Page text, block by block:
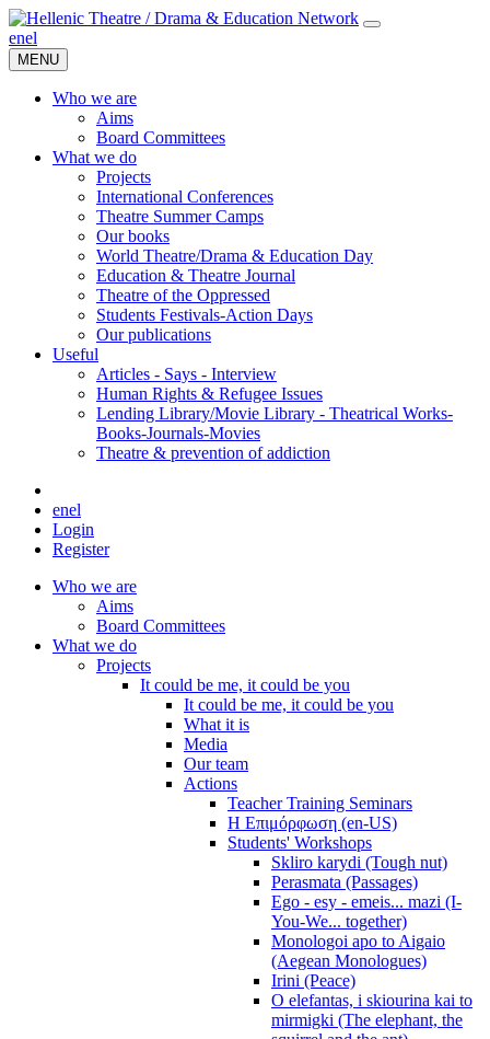
enel
MENU
Who we are
Aims
Board Committees
What we do
Projects
International Conferences
Theatre Summer Camps
Our books
World Theatre/Drama & Education Day
Education & Theatre Journal
Theatre of the Oppressed
Students Festivals-Action Days
Our publications
Useful
Articles - Says - Interview
Human Rights & Refugee Issues
Lending Library/Movie Library - Theatrical Works-
Books-Journals-Movies
Τheatre & prevention of addiction
enel
Login
Register
Who we are
Aims
Board Committees
What we do
Projects
It could be me, it could be you
It could be me, it could be you
What it is
Media
Our team
Actions
Teacher Training Seminars
Η Επιμόρφωση (en-US)
Students' Workshops
Skliro karydi (Tough nut)
Perasmata (Passages)
Ego - esy - emeis... mazi (I-
You-We... together)
Monologoi apo to Aigaio
(Aegean Monologues)
Irini (Peace)
O elefantas, i skiourina kai to
mirmigki (The elephant, the